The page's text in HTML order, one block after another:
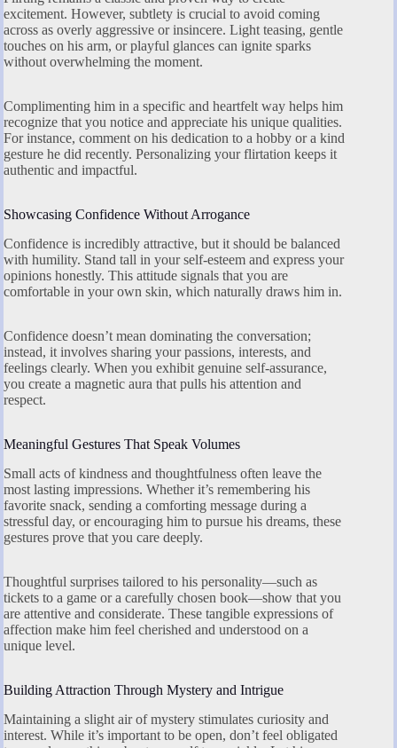
excitement. However, subtlety is crucial to avoid coming
across as overly aggressive or insincere. Light teasing, gentle
touches on his arm, or playful glances can ignite sparks
without overwhelming the moment.
Complimenting him in a specific and heartfelt way helps him
recognize that you notice and appreciate his unique qualities.
For instance, comment on his dedication to a hobby or a kind
gesture he did recently. Personalizing your flirtation keeps it
authentic and impactful.
Showcasing Confidence Without Arrogance
Confidence is incredibly attractive, but it should be balanced
with humility. Stand tall in your self-esteem and express your
opinions honestly. This attitude signals that you are
comfortable in your own skin, which naturally draws him in.
Confidence doesn’t mean dominating the conversation;
instead, it involves sharing your passions, interests, and
feelings clearly. When you exhibit genuine self-assurance,
you create a magnetic aura that pulls his attention and
respect.
Meaningful Gestures That Speak Volumes
Small acts of kindness and thoughtfulness often leave the
most lasting impressions. Whether it’s remembering his
favorite snack, sending a comforting message during a
stressful day, or encouraging him to pursue his dreams, these
gestures prove that you care deeply.
Thoughtful surprises tailored to his personality—such as
tickets to a game or a carefully chosen book—show that you
are attentive and considerate. These tangible expressions of
affection make him feel cherished and understood on a
unique level.
Building Attraction Through Mystery and Intrigue
Maintaining a slight air of mystery stimulates curiosity and
interest. While it’s important to be open, don’t feel obligated